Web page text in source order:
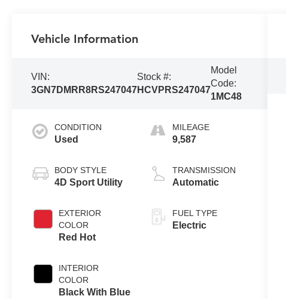
Vehicle Information
VIN:
3GN7DMRR8RS247047
Stock #:
HCVPRS247047
Model
Code:
1MC48
CONDITION
Used
BODY STYLE
4D Sport Utility
EXTERIOR
COLOR
Red Hot
INTERIOR
COLOR
Black With Blue
MILEAGE
9,587
TRANSMISSION
Automatic
FUEL TYPE
Electric